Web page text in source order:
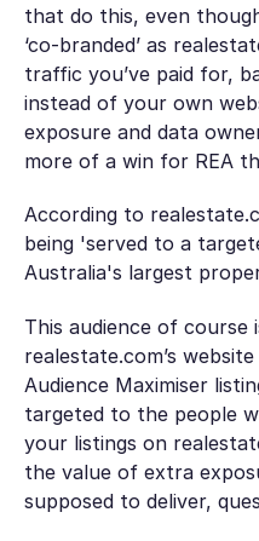
that do this, even
‘co-branded’ as
traffic you’ve paid for,
instead of your own
exposure and data
more of a win for REA
According to
being 'served to a
Australia's largest
This audience of course
realestate.com’s
Audience Maximiser
targeted to the people
your listings on
the value of extra
supposed to deliver,